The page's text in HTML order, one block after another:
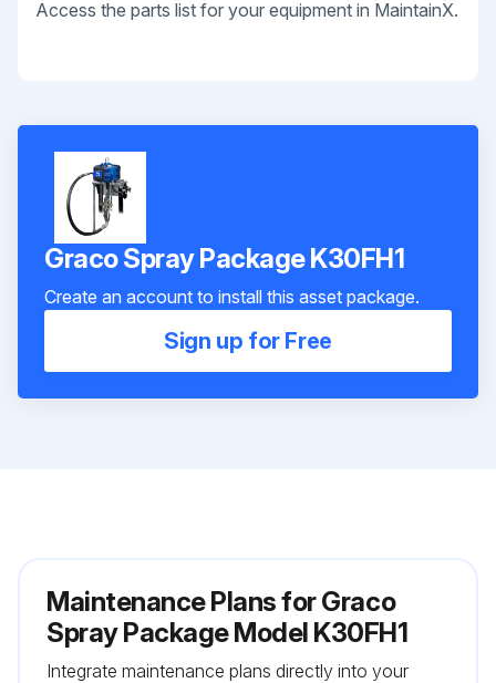
Access the parts list for your equipment in MaintainX.
Graco Spray Package K30FH1
Create an account to install this asset package.
Sign up for Free
Maintenance Plans for Graco
Spray Package Model K30FH1
Integrate maintenance plans directly into your